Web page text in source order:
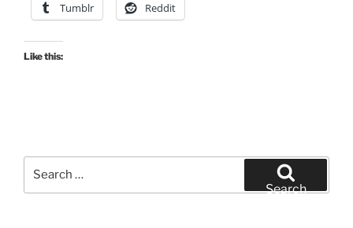
Tumblr Reddit
Like this:
Search